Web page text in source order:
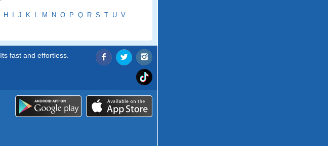
H I J K L M N O P Q R S T U V
Its fast and effortless.